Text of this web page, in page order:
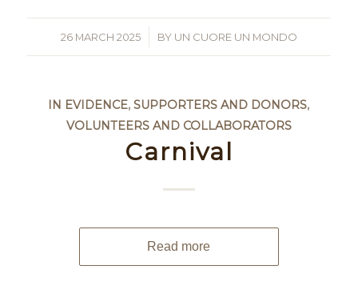
26 MARCH 2025
/ BY UN CUORE UN MONDO
IN EVIDENCE,SUPPORTERS AND DONORS,
VOLUNTEERS AND COLLABORATORS
Carnival
Read more